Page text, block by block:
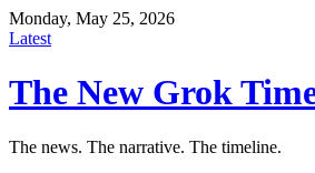
Monday, May 25, 2026
Latest
The New Grok
The news. The narrative. The timeline.